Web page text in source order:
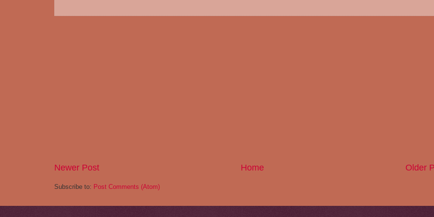
Newer Post Older
Home
Subscribe to: Post Comments (Atom)